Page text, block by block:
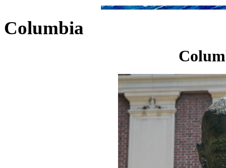
Columbia